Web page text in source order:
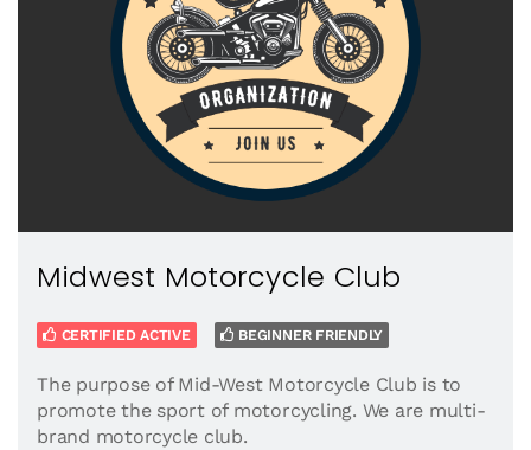
Midwest Motorcycle Club
CERTIFIED ACTIVE BEGINNER FRIENDLY
The purpose of Mid-West Motorcycle Club is to
promote the sport of motorcycling. We are multi-
brand motorcycle club.